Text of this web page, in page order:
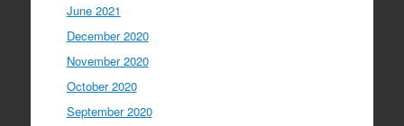
June 2021
December 2020
November 2020
October 2020
September 2020